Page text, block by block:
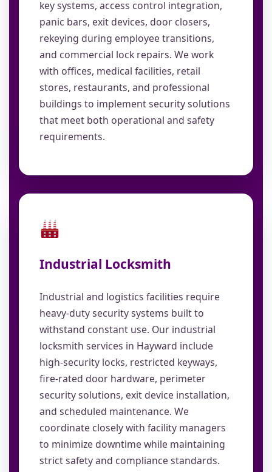
key systems, access control integration,
panic bars, exit devices, door closers,
rekeying during employee transitions,
and commercial lock repairs. We work
with offices, medical facilities, retail
stores, restaurants, and professional
buildings to implement security solutions
that meet both operational and safety
requirements.
Industrial Locksmith
Industrial and logistics facilities require
heavy-duty security systems built to
withstand constant use. Our industrial
locksmith services in Hayward include
high-security locks, restricted keyways,
fire-rated door hardware, perimeter
security solutions, exit device installation,
and scheduled maintenance. We
coordinate closely with facility managers
to minimize downtime while maintaining
strict safety and compliance standards.